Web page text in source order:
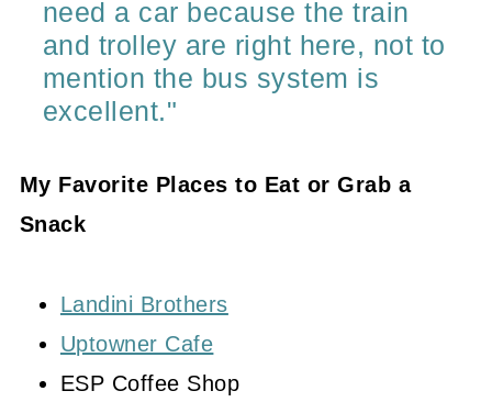
need a car because the train
and trolley are right here, not to
mention the bus system is
excellent."
My Favorite Places to Eat or Grab a
Snack
Landini Brothers
Uptowner Cafe
ESP Coffee Shop